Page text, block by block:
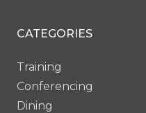
CATEGORIES
Training
Conferencing
Dining